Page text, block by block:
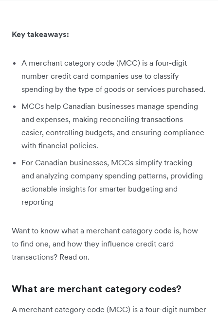
Key takeaways:
A merchant category code (MCC) is a four-digit
number credit card companies use to classify
spending by the type of goods or services purchased.
MCCs help Canadian businesses manage spending
and expenses, making reconciling transactions
easier, controlling budgets, and ensuring compliance
with financial policies.
For Canadian businesses, MCCs simplify tracking
and analyzing company spending patterns, providing
actionable insights for smarter budgeting and
reporting
Want to know what a merchant category code is, how
to find one, and how they influence credit card
transactions? Read on.
What are merchant category codes?
A merchant category code (MCC) is a four-digit number